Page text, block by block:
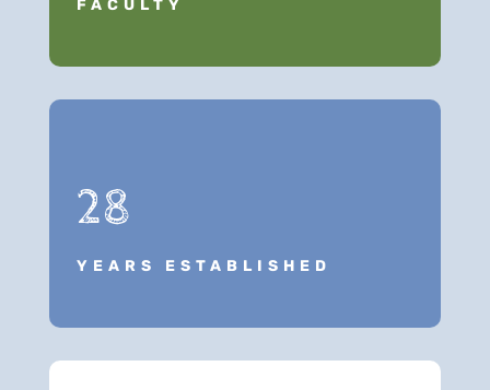
FACULTY
28
YEARS ESTABLISHED